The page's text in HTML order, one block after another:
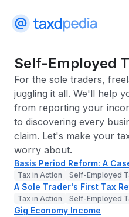
Self-Employed
For the sole traders,
juggling it all. We'll help
from reporting your
to discovering every
claim. Let's make your
worry about.
Basis Period Reform: A
Tax in Action Self-Employed
A Sole Trader's First Tax
Tax in Action Self-Employed
Gig Economy Income